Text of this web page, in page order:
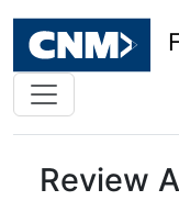
Review